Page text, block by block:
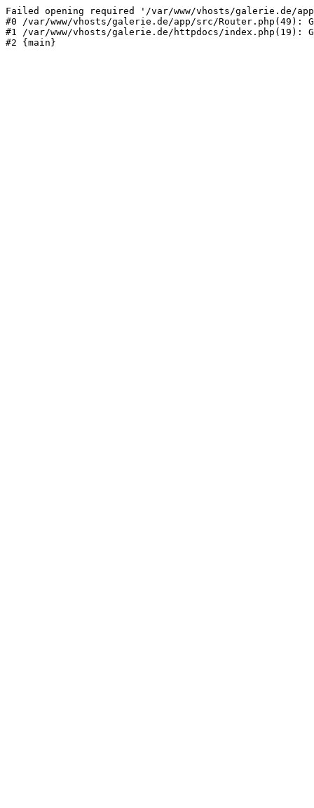
Failed opening required '/var/www/vhosts/galerie.de/
#0 /var/www/vhosts/galerie.de/app/src/Router.php(49):
#1 /var/www/vhosts/galerie.de/httpdocs/index.php(19):
#2 {main}